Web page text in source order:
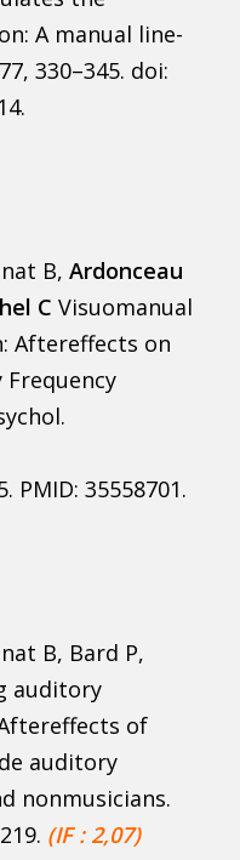
A manual line-
330–345. doi:
B, Ardonceau
C Visuomanual
Aftereffects on
PMID: 35558701.
B, Bard P,
auditory
of
auditory
nonmusicians.
(IF : 2,07)